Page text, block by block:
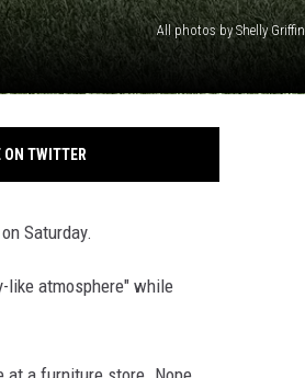
All photos by Shelly Griffin
ON TWITTER
Saturday.
like atmosphere" while